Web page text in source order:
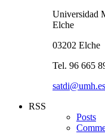
Universidad
Elche
03202 Elche
Tel. 96 665
satdi@umh.es
RSS
Posts